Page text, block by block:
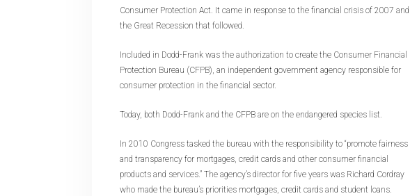
Consumer Protection Act. It came in response to the financial crisis of 2007 and
the Great Recession that followed.
Included in Dodd-Frank was the authorization to create the Consumer Financial
Protection Bureau (CFPB), an independent government agency responsible for
consumer protection in the financial sector.
Today, both Dodd-Frank and the CFPB are on the endangered species list.
In 2010 Congress tasked the bureau with the responsibility to “promote fairness
and transparency for mortgages, credit cards and other consumer financial
products and services.” The agency’s director for five years was Richard Cordray
who made the bureau’s priorities mortgages, credit cards and student loans.